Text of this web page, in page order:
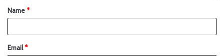
Name*
Email*